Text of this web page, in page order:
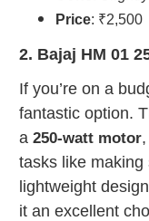
Price: ₹2,500
2. Bajaj HM 01
If you’re on a
fantastic option.
a 250-watt motor
tasks like
lightweight
it an excellent